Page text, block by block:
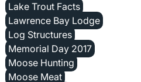
Lake Trout Facts
Lawrence Bay Lodge
Log Structures
Memorial Day 2017
Moose Hunting
Moose Meat